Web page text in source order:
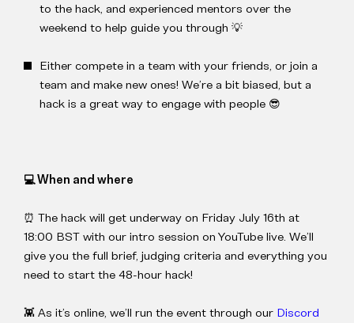
to the hack, and experienced mentors over the
weekend to help guide you through 💡
Either compete in a team with your friends, or join a
team and make new ones! We’re a bit biased, but a
hack is a great way to engage with people 😎
💻 When and where
⏰ The hack will get underway on Friday July 16th at
18:00 BST with our intro session on YouTube live. We’ll
give you the full brief, judging criteria and everything you
need to start the 48-hour hack!
👾 As it’s online, we’ll run the event through our Discord